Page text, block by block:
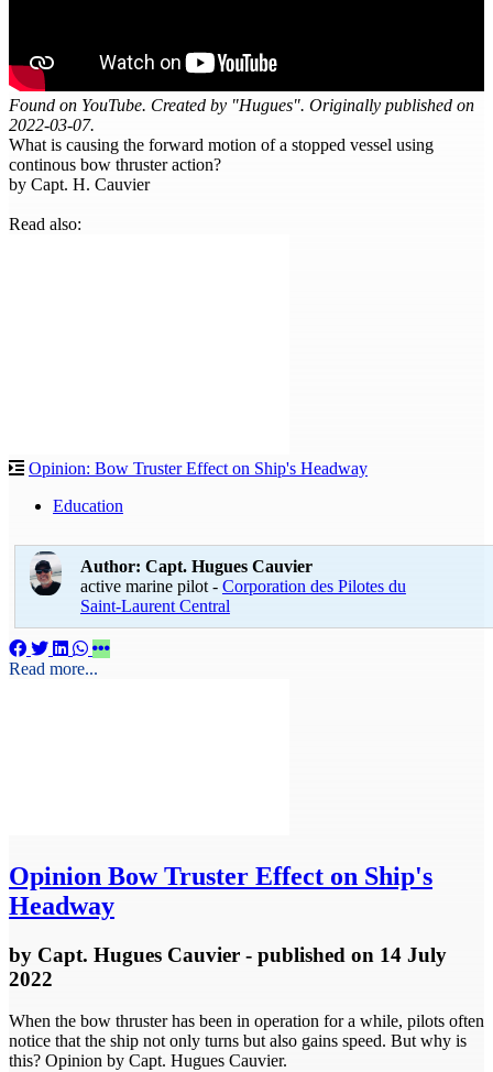
Found on YouTube. Created by "Hugues". Originally published on
2022-03-07.
What is causing the forward motion of a stopped vessel using
continous bow thruster action?
by Capt. H. Cauvier
Read also:
Opinion: Bow Truster Effect on Ship's Headway
Education
Author: Capt. Hugues Cauvier
active marine pilot - Corporation des Pilotes du
Saint-Laurent Central
Read more...
Opinion Bow Truster Effect on Ship's
Headway
by Capt. Hugues Cauvier - published on 14 July
2022
When the bow thruster has been in operation for a while, pilots often
notice that the ship not only turns but also gains speed. But why is
this? Opinion by Capt. Hugues Cauvier.